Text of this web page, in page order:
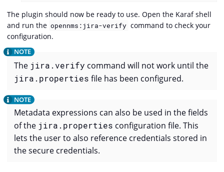
The plugin should now be ready to use. Open the Karaf shell
and run the opennms:jira-verify command to check your
configuration.
The jira.verify command will not work until the
jira.properties file has been configured.
Metadata expressions can also be used in the fields
of the jira.properties configuration file. This
lets the user to also reference credentials stored in
the secure credentials.